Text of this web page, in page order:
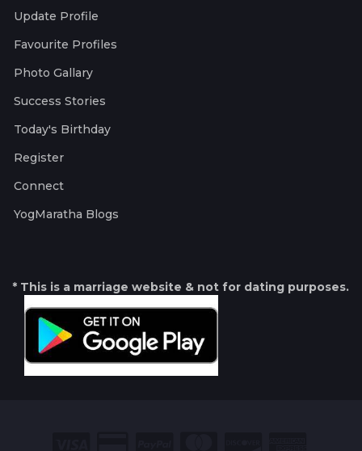
Update Profile
Favourite Profiles
Photo Gallary
Success Stories
Today's Birthday
Register
Connect
YogMaratha Blogs
* This is a marriage website & not for dating purposes.